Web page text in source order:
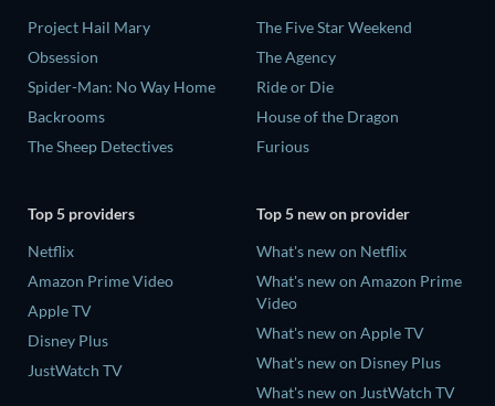
Project Hail Mary
Obsession
Spider-Man: No Way Home
Backrooms
The Sheep Detectives
The Five Star Weekend
The Agency
Ride or Die
House of the Dragon
Furious
Top 5 providers
Netflix
Amazon Prime Video
Apple TV
Disney Plus
JustWatch TV
Top 5 new on provider
What's new on Netflix
What's new on Amazon Prime
Video
What's new on Apple TV
What's new on Disney Plus
What's new on JustWatch TV